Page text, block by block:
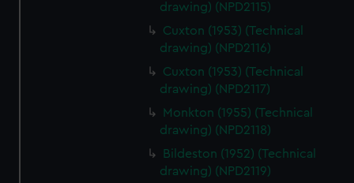
drawing) (NPD2115)
Cuxton (1953) (Technical
drawing) (NPD2116)
Cuxton (1953) (Technical
drawing) (NPD2117)
Monkton (1955) (Technical
drawing) (NPD2118)
Bildeston (1952) (Technical
drawing) (NPD2119)